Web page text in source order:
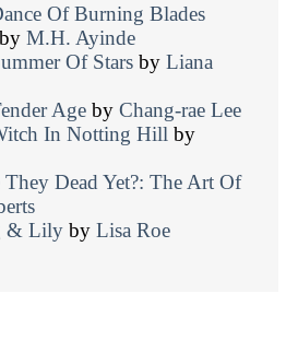
Of Burning Blades
by M.H. Ayinde
Of Stars by Liana
Age by Chang-rae Lee
In Notting Hill by
They Dead Yet?: The Art Of
& Lily by Lisa Roe